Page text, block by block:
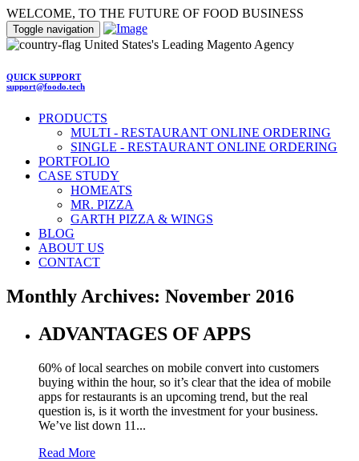
WELCOME, TO THE FUTURE OF FOOD BUSINESS
Toggle navigation
United States's Leading Magento Agency
QUICK SUPPORT
support@foodo.tech
PRODUCTS
MULTI - RESTAURANT ONLINE ORDERING
SINGLE - RESTAURANT ONLINE ORDERING
PORTFOLIO
CASE STUDY
HOMEATS
MR. PIZZA
GARTH PIZZA & WINGS
BLOG
ABOUT US
CONTACT
Monthly Archives: November 2016
ADVANTAGES OF APPS
60% of local searches on mobile convert into customers
buying within the hour, so it’s clear that the idea of mobile
apps for restaurants is an upcoming trend, but the real
question is, is it worth the investment for your business.
We’ve list down 11...
Read More